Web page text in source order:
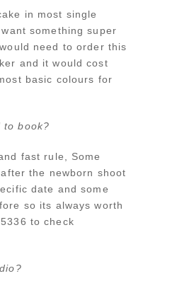
in most single
something super
need to order this
and it would cost
basic colours for
to book?
fast rule, Some
the newborn shoot
date and some
so its always worth
to check